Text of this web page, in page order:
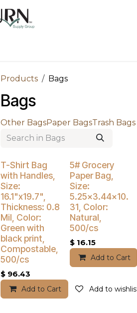
Products Bags
Bags
Other BagsPaper BagsTrash Bags
T-Shirt Bag
with Handles,
Size:
16.1"x19.7",
Thickness: 0.8
Mil, Color:
Green with
black print,
Compostable,
500/cs
$ 96.43
Add to Cart Add to
Buy 4 Get 3% Off
5# Grocery
Paper Bag,
Size:
5.25x3.44x10.
31, Color:
Natural,
500/cs
$ 16.15
Add to Cart